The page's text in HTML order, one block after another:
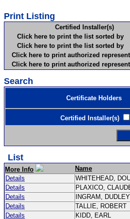
Print Listing
Certified Installer(s)
Click here to print the list sorted by
Click here to print the list sorted by
Click here to print authorized
Click here to print authorized
Search
Certificate Holders
Certified Installer(s)
List
More Info Name
Details
WHITEHEAD,
Details
PLAXICO,
Details
INGRAM, DUDLEY
Details
TALLIE, ROBERT
Details
KIDD, EARL